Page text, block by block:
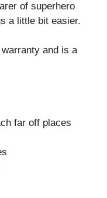
of superhero
a little bit easier.
and is a
far off places